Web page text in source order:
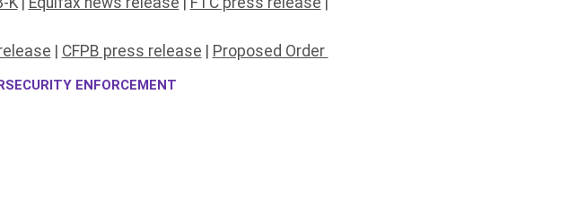
CFPB press release Proposed Order
ENFORCEMENT